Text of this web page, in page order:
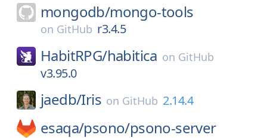
mongodb/mongo-tools
on GitHub r3.4.5
HabitRPG/habitica on GitHub
v3.95.0
jaedb/Iris on GitHub 2.14.4
esaqa/psono/psono-server